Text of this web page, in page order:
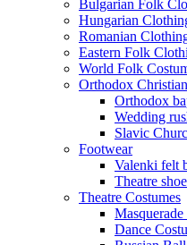
Bulgarian Folk
Hungarian
Romanian
Eastern Folk
World Folk
Orthodox
Orthodox
Wedding
Slavic
Footwear
Valenki felt
Theatre
Theatre Costumes
Masquerade
Dance